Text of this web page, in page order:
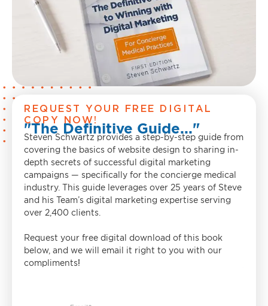
REQUEST YOUR FREE DIGITAL
COPY NOW!
"The Definitive Guide..."
Steven Schwartz provides a step-by-step guide from
covering the basics of website design to sharing in-
depth secrets of successful digital marketing
campaigns — specifically for the concierge medical
industry. This guide leverages over 25 years of Steve
and his Team’s digital marketing expertise serving
over 2,400 clients.
Request your free digital download of this book
below, and we will email it right to you with our
compliments!